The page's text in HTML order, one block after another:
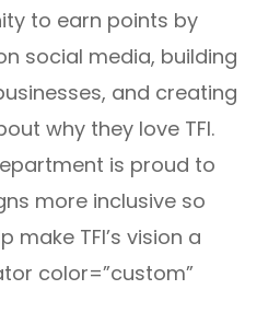
to earn points by
social media, building
and creating
why they love TFI.
is proud to
more inclusive so
TFI’s vision a
color=”custom”